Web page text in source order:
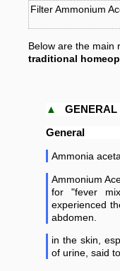
Filter Ammonium
Below are the main
traditional
▲
GENERAL
General
Ammonia
Ammonium
for "fever
experienced
abdomen.
in the skin,
of urine, said